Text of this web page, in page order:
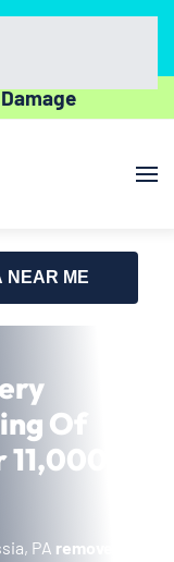
NEAR ME
Of
5-
PA removes